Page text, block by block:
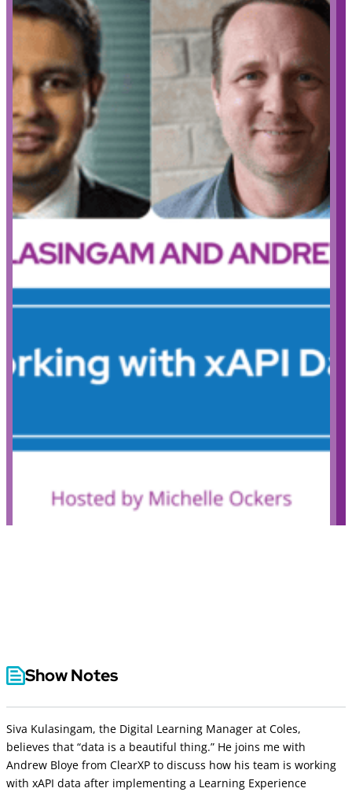
Show Notes
Siva Kulasingam, the Digital Learning Manager at Coles,
believes that “data is a beautiful thing.” He joins me with
Andrew Bloye from ClearXP to discuss how his team is working
with xAPI data after implementing a Learning Experience